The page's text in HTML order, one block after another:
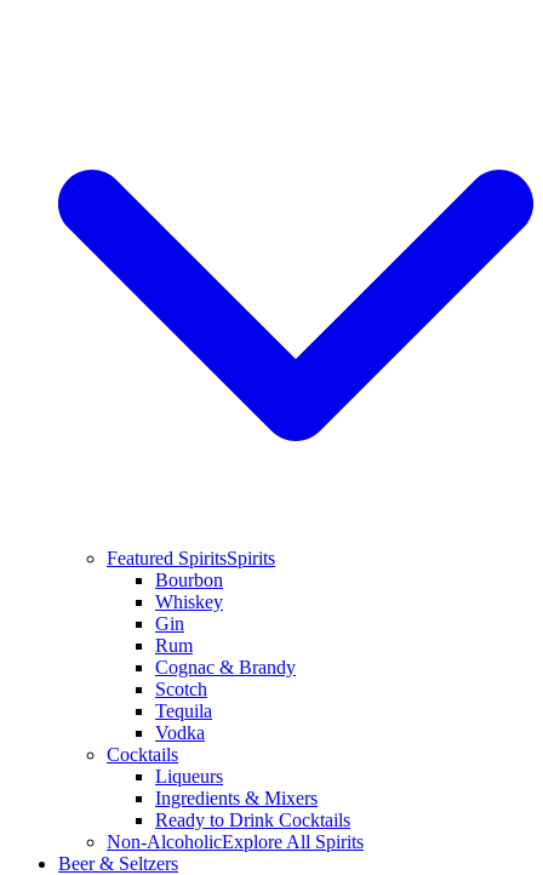
Featured SpiritsSpirits
Bourbon
Whiskey
Gin
Rum
Cognac & Brandy
Scotch
Tequila
Vodka
Cocktails
Liqueurs
Ingredients & Mixers
Ready to Drink Cocktails
Non-AlcoholicExplore All Spirits
Beer & Seltzers